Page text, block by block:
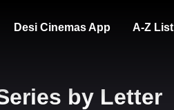
Desi Cinemas App A-Z List
by Letter